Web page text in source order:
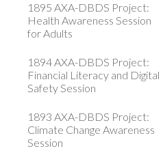
1895 AXA-DBDS Project:
Health Awareness Session
for Adults
1894 AXA-DBDS Project:
Financial Literacy and Digital
Safety Session
1893 AXA-DBDS Project:
Climate Change Awareness
Session